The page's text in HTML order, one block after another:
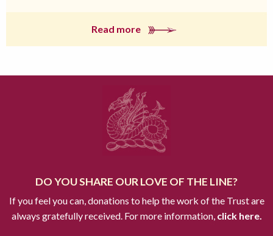
Read more
DO YOU SHARE OUR LOVE OF THE LINE?
If you feel you can, donations to help the work of the Trust are
always gratefully received. For more information,click here.